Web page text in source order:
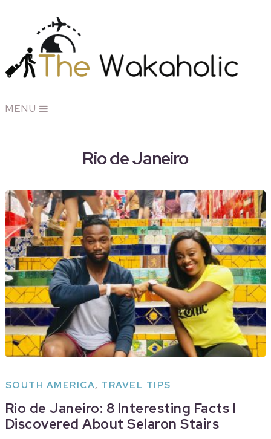
MENU
Rio de Janeiro
SOUTH AMERICA, TRAVEL TIPS
Rio de Janeiro: 8 Interesting Facts I
Discovered About Selaron Stairs